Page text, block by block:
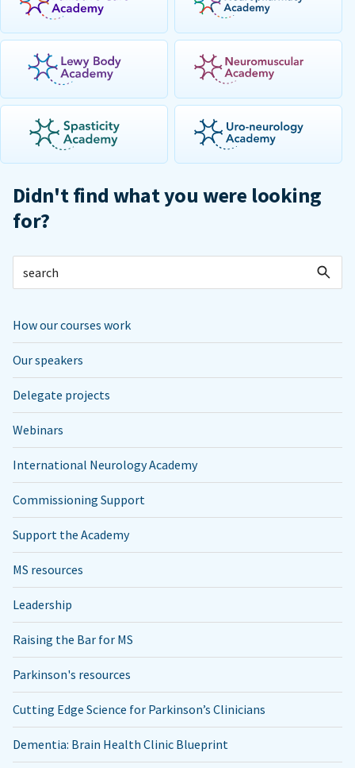
Didn't find what you were looking
for?
How our courses work
Our speakers
Delegate projects
Webinars
International Neurology Academy
Commissioning Support
Support the Academy
MS resources
Leadership
Raising the Bar for MS
Parkinson's resources
Cutting Edge Science for Parkinson’s Clinicians
Dementia: Brain Health Clinic Blueprint